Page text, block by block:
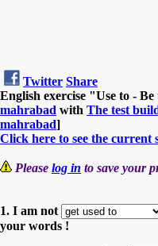
Twitter Share
English exercise "Use to -
mahrabad with The test
mahrabad]
Click here to see the current
Please log in to save your
1. I am not
your words !